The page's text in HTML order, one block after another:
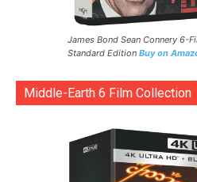
James Bond Sean Connery 6-
Standard Edition Buy on
Middle-Earth 6 Film Collection